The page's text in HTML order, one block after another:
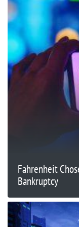
Fahrenheit
Bankruptcy